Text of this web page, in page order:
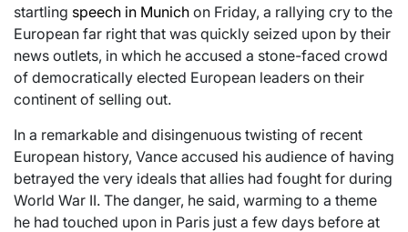
startling speech in Munich on Friday, a rallying cry to the
European far right that was quickly seized upon by their
news outlets, in which he accused a stone-faced crowd
of democratically elected European leaders on their
continent of selling out.
In a remarkable and disingenuous twisting of recent
European history, Vance accused his audience of having
betrayed the very ideals that allies had fought for during
World War II. The danger, he said, warming to a theme
he had touched upon in Paris just a few days before at